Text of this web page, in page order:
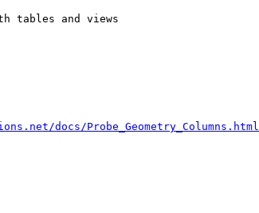
tables and views
docs/Probe_Geometry_Columns.html